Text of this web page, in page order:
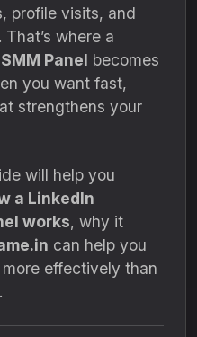
profile visits, and
where a
Panel becomes
you want fast,
strengthens your
will help you
a LinkedIn
works, why it
can help you
effectively than